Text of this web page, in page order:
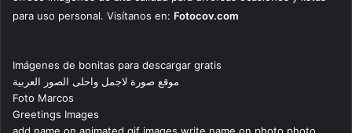
para uso personal. Visítanos en: Fotocov.com
Imágenes de bonitas para descargar gratis
موقع صورة لاجمل واحلى الصور العربية
Foto Marcos
Greetings Images